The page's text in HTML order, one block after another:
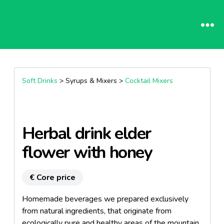
Soft Drinks > Syrups & Mixers > Cocktail Mixers
Herbal drink elder
flower with honey
€ Core price
Homemade beverages we prepared exclusively
from natural ingredients, that originate from